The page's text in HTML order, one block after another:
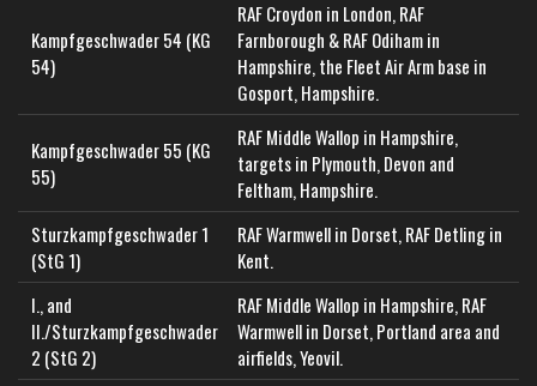
Kampfgeschwader 54 (KG
54)
RAF Croydon in London, RAF
Farnborough & RAF Odiham in
Hampshire, the Fleet Air Arm base in
Gosport, Hampshire.
Kampfgeschwader 55 (KG
55)
RAF Middle Wallop in Hampshire,
targets in Plymouth, Devon and
Feltham, Hampshire.
Sturzkampfgeschwader 1
(StG 1)
RAF Warmwell in Dorset, RAF Detling in
Kent.
I., and
II./Sturzkampfgeschwader
2 (StG 2)
RAF Middle Wallop in Hampshire, RAF
Warmwell in Dorset, Portland area and
airfields, Yeovil.